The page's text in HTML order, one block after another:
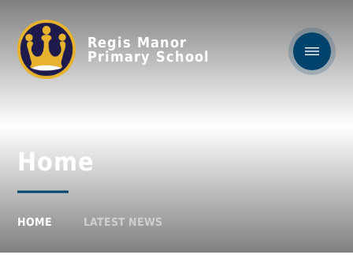
Regis Manor
Primary School
Home
HOME LATEST NEWS